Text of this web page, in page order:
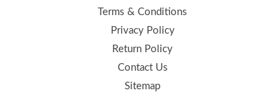
Terms & Conditions
Privacy Policy
Return Policy
Contact Us
Sitemap